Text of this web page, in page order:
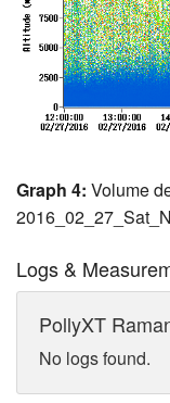
Graph 4: Volume
Logs &
PollyXT
No logs found.